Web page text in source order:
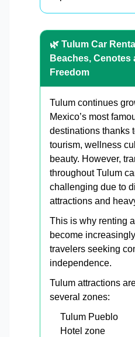
🌿 Tulum Car
Beaches, Cenotes
Freedom
Tulum continues
Mexico’s most
destinations thanks
tourism, wellness
beauty. However,
throughout Tulum
challenging due to
attractions and
This is why renting
become
travelers seeking
independence.
Tulum attractions
several zones:
Tulum Pueblo
Hotel zone